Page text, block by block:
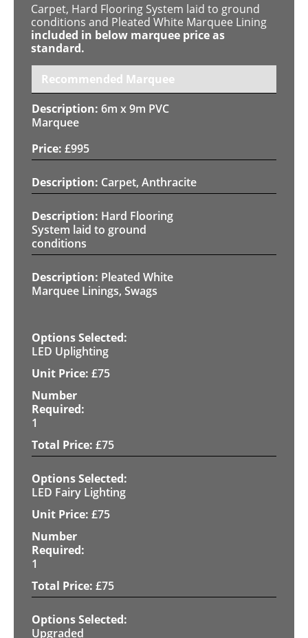
Carpet, Hard Flooring System laid to ground
conditions and Pleated White Marquee Lining
included in below marquee price as
standard.
Recommended Marquee
6m x 9m PVC
Marquee
£995
Carpet, Anthracite
Hard Flooring
System laid to ground
conditions
Pleated White
Marquee Linings, Swags
LED Uplighting
£75
1
£75
LED Fairy Lighting
£75
1
£75
Upgraded